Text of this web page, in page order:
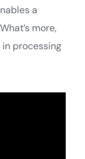
a
more,
processing